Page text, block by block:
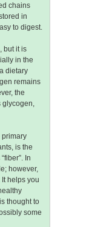
chains
in
to digest.
but it is
in the
dietary
remains
the
glycogen,
primary
is the
In
however,
helps you
thought to
some